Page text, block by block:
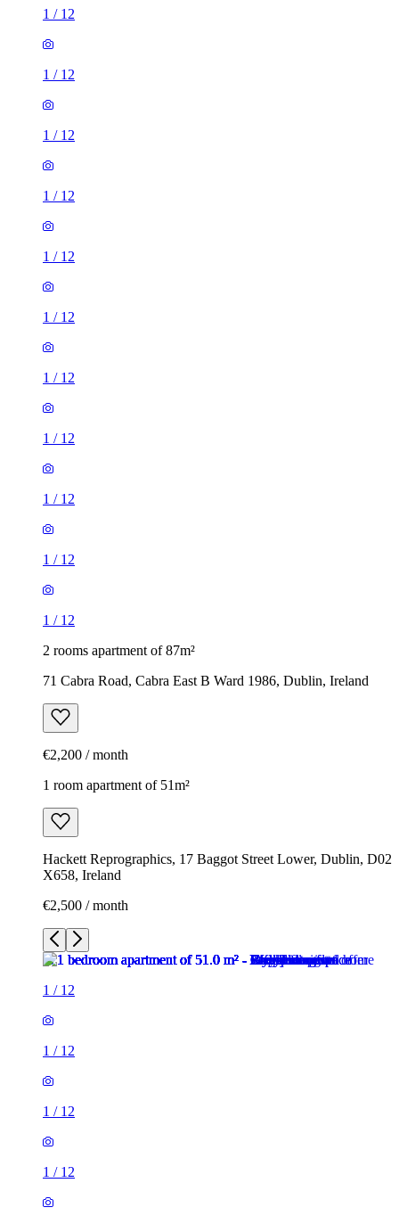
1 / 12
1 / 12
1 / 12
1 / 12
1 / 12
1 / 12
1 / 12
1 / 12
1 / 12
1 / 12
1 / 12
2 rooms apartment of 87m²
71 Cabra Road, Cabra East B Ward 1986, Dublin, Ireland
€2,200 / month
1 room apartment of 51m²
Hackett Reprographics, 17 Baggot Street Lower, Dublin, D02
X658, Ireland
€2,500 / month
1 / 12
1 / 12
1 / 12
1 / 12